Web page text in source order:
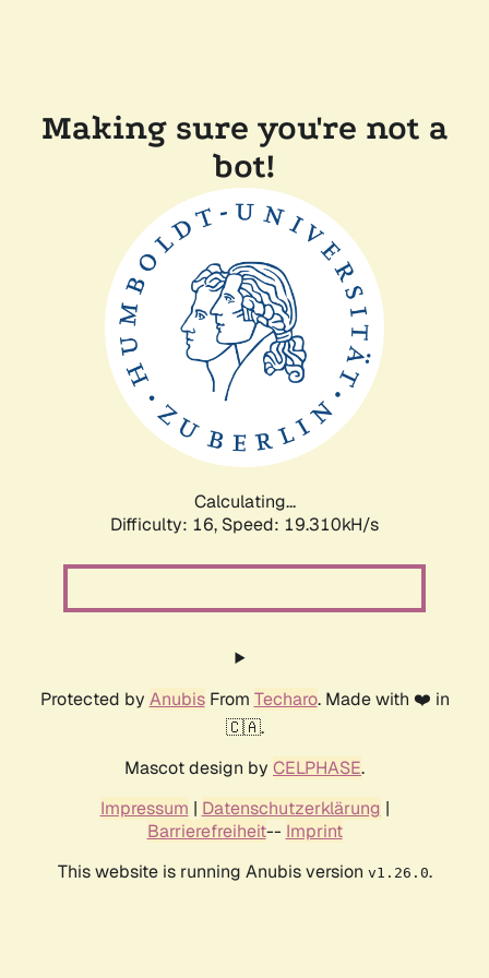
Making sure you're not a
bot!
Calculating...
Difficulty: 16, Speed: 19.310kH/s
Protected by AnubisFrom Techaro. Made with ❤️ in
🇨🇦.
Mascot design by CELPHASE.
Impressum | Datenschutzerklärung |
Barrierefreiheit-- Imprint
This website is running Anubis version v1.26.0.